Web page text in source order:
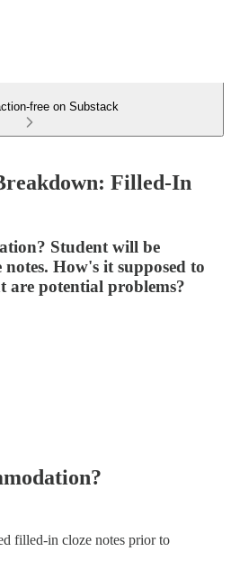
free on Substack
Filled-In
Student will be
How's it supposed to
are potential problems?
filled-in cloze notes prior to